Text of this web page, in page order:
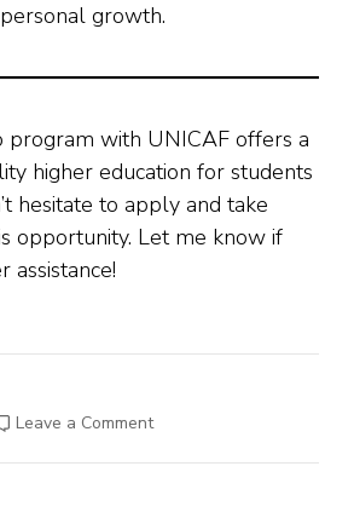
growth.
program with UNICAF offers a
higher education for students
hesitate to apply and take
opportunity. Let me know if
assistance!
Leave a Commenton